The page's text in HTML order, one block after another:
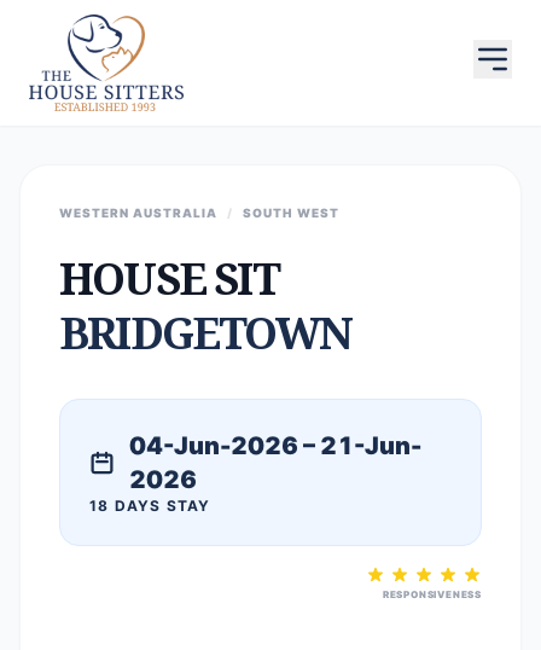
WESTERN AUSTRALIA / SOUTH WEST
HOUSE SIT
BRIDGETOWN
04-Jun-2026 – 21-Jun-
2026
18 DAYS STAY
RESPONSIVENESS